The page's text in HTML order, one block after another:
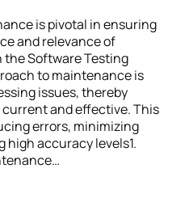
is pivotal in ensuring
and relevance of
Software Testing
to maintenance is
issues, thereby
and effective. This
errors, minimizing
accuracy levels1.